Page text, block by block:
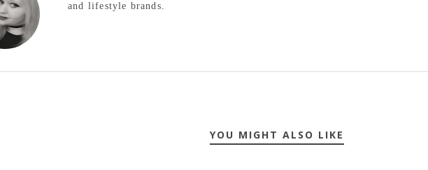
and lifestyle brands.
YOU MIGHT ALSO LIKE